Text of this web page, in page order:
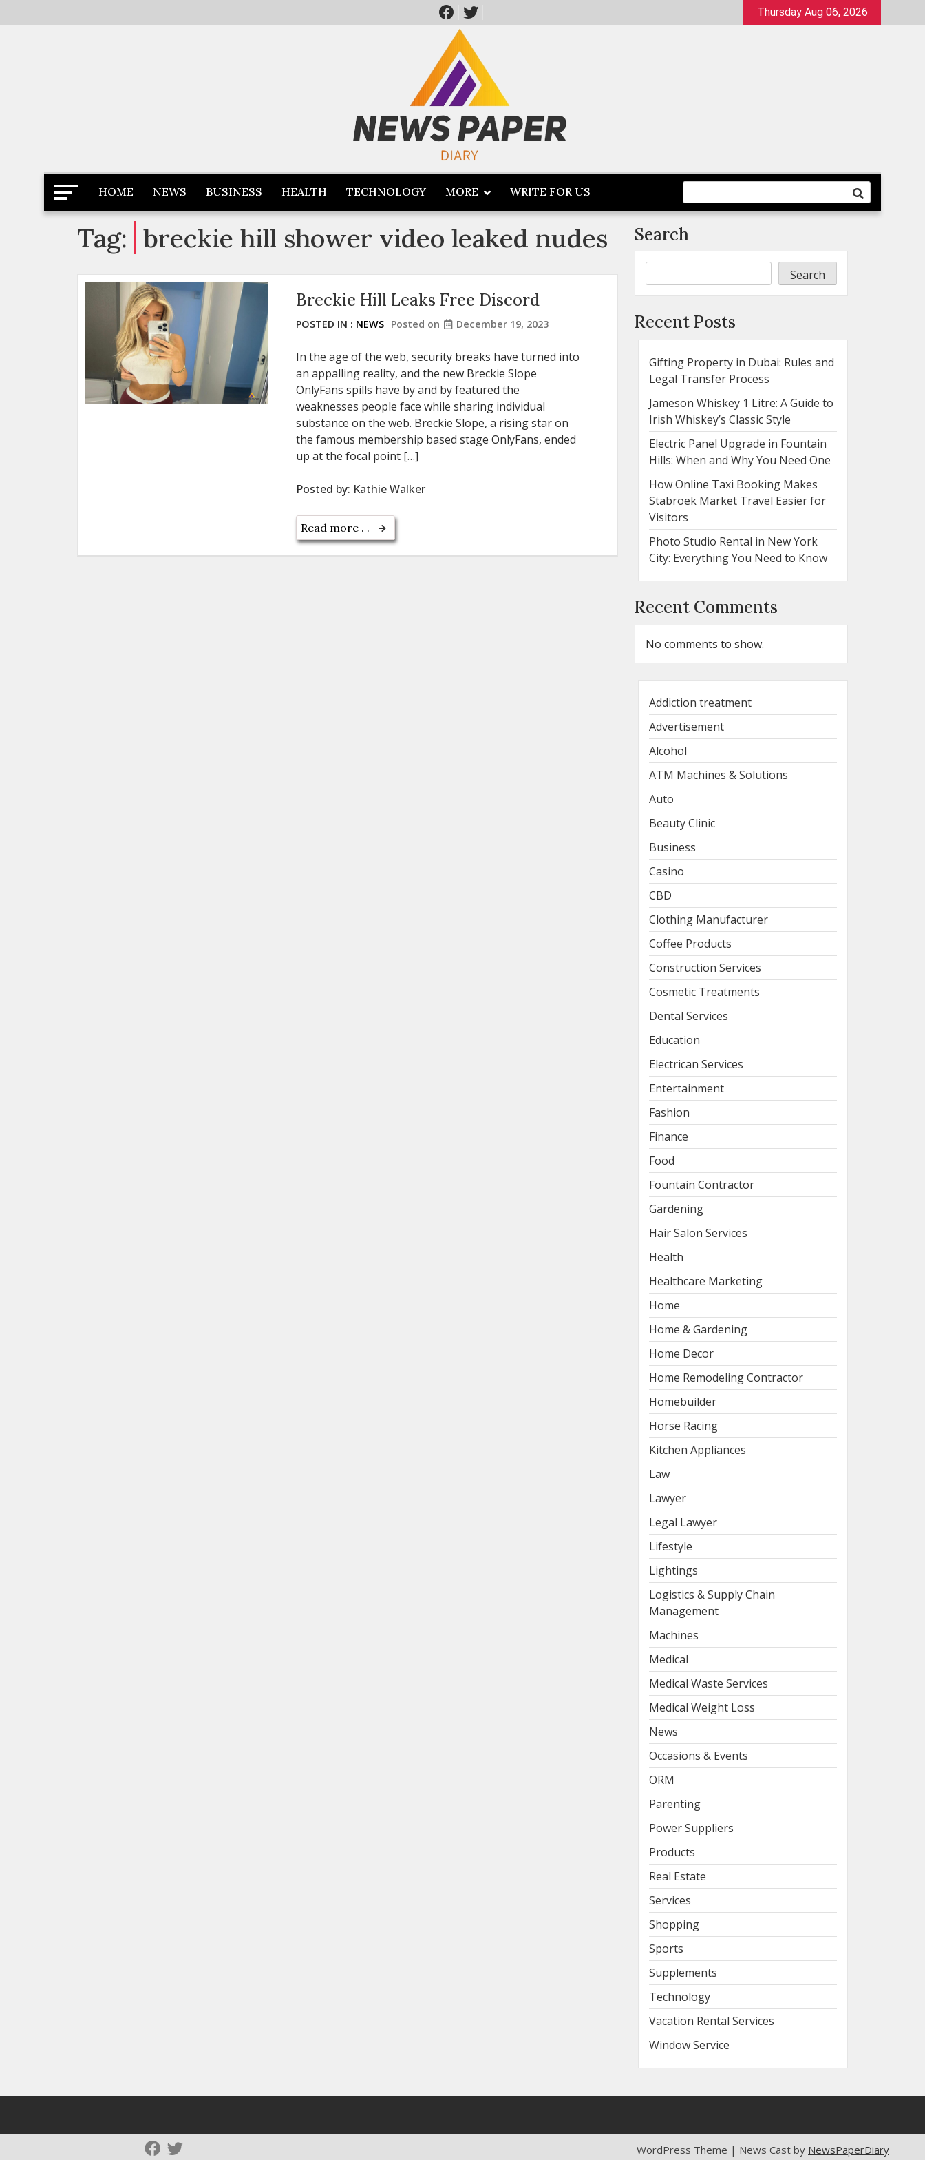
to
Thursday Aug 06, 2026
Newspaper Dairy
Latest News
HOME NEWS BUSINESS HEALTH TECHNOLOGY MORE WRITE FOR US
Tag: breckie hill shower video leaked nudes
Breckie Hill Leaks Free Discord
POSTED IN : NEWS Posted on December 19, 2023
In the age of the web, security breaks have turned into
an appalling reality, and the new Breckie Slope
OnlyFans spills have by and by featured the
weaknesses people face while sharing individual
substance on the web. Breckie Slope, a rising star on
the famous membership based stage OnlyFans, ended
up at the focal point […]
Posted by: Kathie Walker
Read more . .
Search
Search
Recent Posts
Gifting Property in Dubai: Rules and
Legal Transfer Process
Jameson Whiskey 1 Litre: A Guide to
Irish Whiskey’s Classic Style
Electric Panel Upgrade in Fountain
Hills: When and Why You Need One
How Online Taxi Booking Makes
Stabroek Market Travel Easier for
Visitors
Photo Studio Rental in New York
City: Everything You Need to Know
Recent Comments
No comments to show.
Addiction treatment
Advertisement
Alcohol
ATM Machines & Solutions
Auto
Beauty Clinic
Business
Casino
CBD
Clothing Manufacturer
Coffee Products
Construction Services
Cosmetic Treatments
Dental Services
Education
Electrican Services
Entertainment
Fashion
Finance
Food
Fountain Contractor
Gardening
Hair Salon Services
Health
Healthcare Marketing
Home
Home & Gardening
Home Decor
Home Remodeling Contractor
Homebuilder
Horse Racing
Kitchen Appliances
Law
Lawyer
Legal Lawyer
Lifestyle
Lightings
Logistics & Supply Chain
Management
Machines
Medical
Medical Waste Services
Medical Weight Loss
News
Occasions & Events
ORM
Parenting
Power Suppliers
Products
Real Estate
Services
Shopping
Sports
Supplements
Technology
Vacation Rental Services
Window Service
WordPress Theme | News Cast by NewsPaperDiary